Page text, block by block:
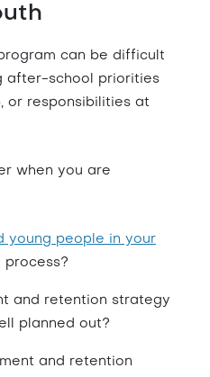
can be difficult
after-school priorities
or responsibilities at
when you are
young people in your
process?
and retention strategy
planned out?
and retention